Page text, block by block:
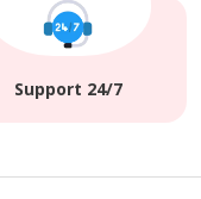
Support 24/7